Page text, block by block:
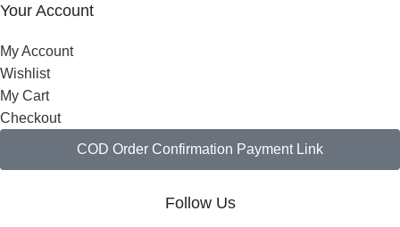
Your Account
My Account
Wishlist
My Cart
Checkout
COD Order Confirmation Payment Link
Follow Us